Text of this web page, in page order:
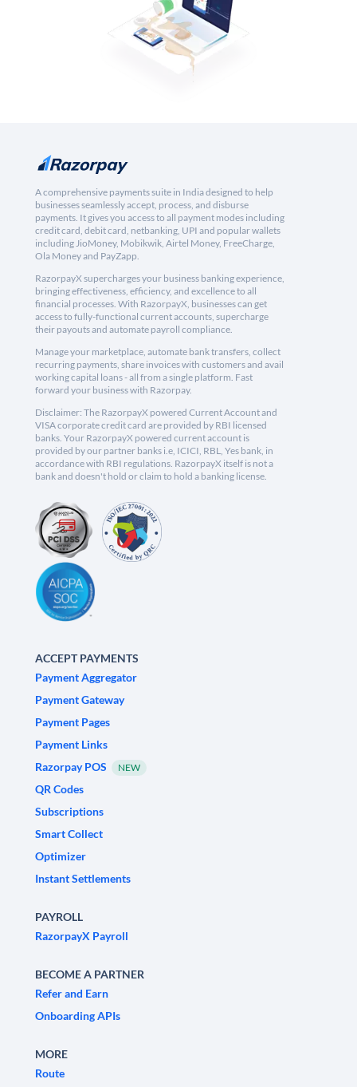
A comprehensive payments suite in India designed to help
businesses seamlessly accept, process, and disburse
payments. It gives you access to all payment modes including
credit card, debit card, netbanking, UPI and popular wallets
including JioMoney, Mobikwik, Airtel Money, FreeCharge,
Ola Money and PayZapp.
RazorpayX supercharges your business banking experience,
bringing effectiveness, efficiency, and excellence to all
financial processes. With RazorpayX, businesses can get
access to fully-functional current accounts, supercharge
their payouts and automate payroll compliance.
Manage your marketplace, automate bank transfers, collect
recurring payments, share invoices with customers and avail
working capital loans - all from a single platform. Fast
forward your business with Razorpay.
Disclaimer: The RazorpayX powered Current Account and
VISA corporate credit card are provided by RBI licensed
banks. Your RazorpayX powered current account is
provided by our partner banks i.e, ICICI, RBL, Yes bank, in
accordance with RBI regulations. RazorpayX itself is not a
bank and doesn't hold or claim to hold a banking license.
ACCEPT PAYMENTS
Payment Aggregator
Payment Gateway
Payment Pages
Payment Links
Razorpay POS
NEW
QR Codes
Subscriptions
Smart Collect
Optimizer
Instant Settlements
PAYROLL
RazorpayX Payroll
BECOME A PARTNER
Refer and Earn
Onboarding APIs
MORE
Route